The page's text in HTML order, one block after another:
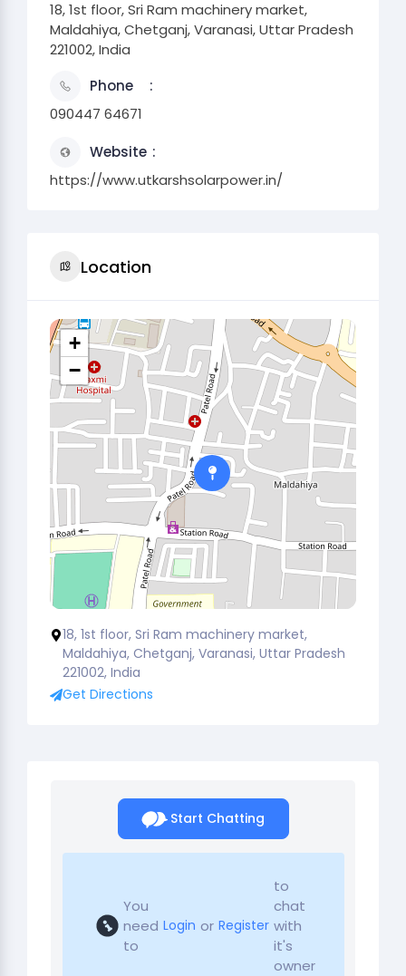
18, 1st floor, Sri Ram machinery market,
Maldahiya, Chetganj, Varanasi, Uttar Pradesh
221002, India
Phone
090447 64671
Website
https://www.utkarshsolarpower.in/
Location
+
−
18, 1st floor, Sri Ram machinery market,
Maldahiya, Chetganj, Varanasi, Uttar Pradesh
221002, India
Get Directions
Start Chatting
You
need
to
Login or Register
to
chat
with
it's
owner